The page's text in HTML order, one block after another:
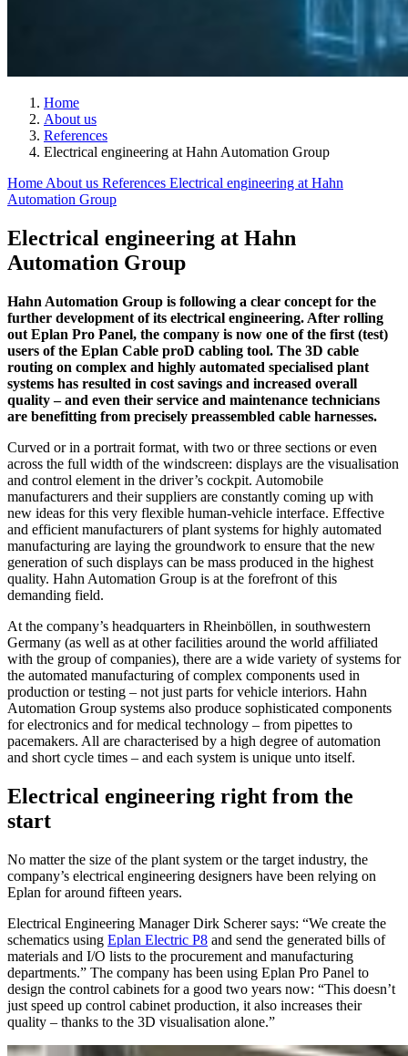
Home
About us
References
Electrical engineering at Hahn Automation Group
Home About us References Electrical engineering at Hahn
Automation Group
Electrical engineering at Hahn
Automation Group
Hahn Automation Group is following a clear concept for the
further development of its electrical engineering. After rolling
out Eplan Pro Panel, the company is now one of the first (test)
users of the Eplan Cable proD cabling tool. The 3D cable
routing on complex and highly automated specialised plant
systems has resulted in cost savings and increased overall
quality – and even their service and maintenance technicians
are benefitting from precisely preassembled cable harnesses.
Curved or in a portrait format, with two or three sections or even
across the full width of the windscreen: displays are the visualisation
and control element in the driver’s cockpit. Automobile
manufacturers and their suppliers are constantly coming up with
new ideas for this very flexible human-vehicle interface. Effective
and efficient manufacturers of plant systems for highly automated
manufacturing are laying the groundwork to ensure that the new
generation of such displays can be mass produced in the highest
quality. Hahn Automation Group is at the forefront of this
demanding field.
At the company’s headquarters in Rheinböllen, in southwestern
Germany (as well as at other facilities around the world affiliated
with the group of companies), there are a wide variety of systems for
the automated manufacturing of complex components used in
production or testing – not just parts for vehicle interiors. Hahn
Automation Group systems also produce sophisticated components
for electronics and for medical technology – from pipettes to
pacemakers. All are characterised by a high degree of automation
and short cycle times – and each system is unique unto itself.
Electrical engineering right from the
start
No matter the size of the plant system or the target industry, the
company’s electrical engineering designers have been relying on
Eplan for around fifteen years.
Electrical Engineering Manager Dirk Scherer says: “We create the
schematics using Eplan Electric P8 and send the generated bills of
materials and I/O lists to the procurement and manufacturing
departments.” The company has been using Eplan Pro Panel to
design the control cabinets for a good two years now: “This doesn’t
just speed up control cabinet production, it also increases their
quality – thanks to the 3D visualisation alone.”